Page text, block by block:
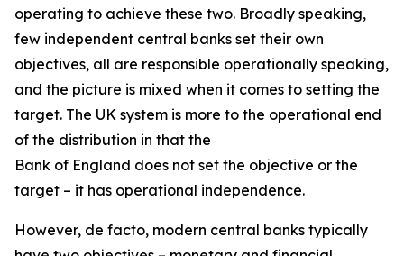
operating to achieve these two. Broadly speaking,
few independent central banks set their own
objectives, all are responsible operationally speaking,
and the picture is mixed when it comes to setting the
target. The UK system is more to the operational end
of the distribution in that the
Bank of England does not set the objective or the
target – it has operational independence.
However, de facto, modern central banks typically